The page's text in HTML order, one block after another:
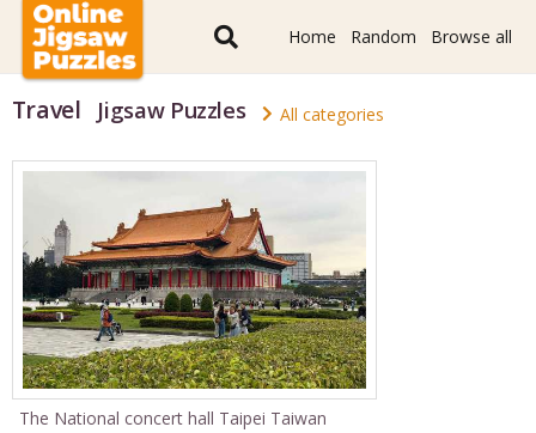
Home Random Browse all
Travel Jigsaw Puzzles All categories
The National concert hall Taipei Taiwan